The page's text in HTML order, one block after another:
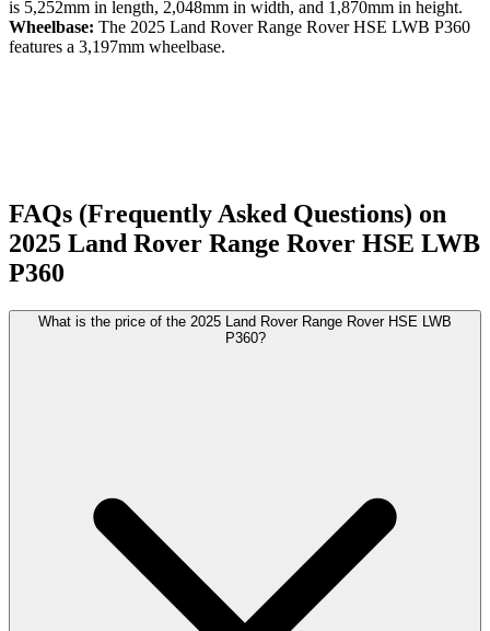
is 5,252mm in length, 2,048mm in width, and 1,870mm in height.
Wheelbase: The 2025 Land Rover Range Rover HSE LWB P360
features a 3,197mm wheelbase.
FAQs (Frequently Asked Questions) on
2025 Land Rover Range Rover HSE LWB
P360
What is the price of the 2025 Land Rover Range Rover HSE LWB
P360?